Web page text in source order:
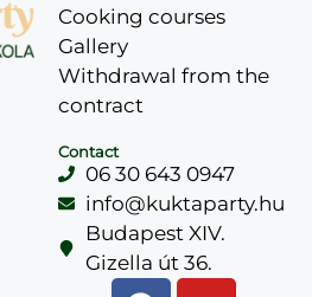
Cooking courses
Gallery
Withdrawal from the
contract
Contact
06 30 643 0947
info@kuktaparty.hu
Budapest XIV.
Gizella út 36.